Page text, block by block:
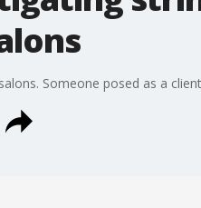
Someone posed as a